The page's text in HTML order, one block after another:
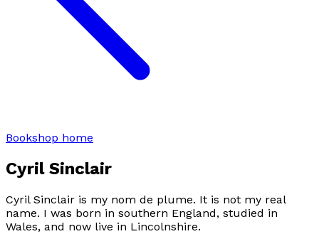
Bookshop home
Cyril Sinclair
Cyril Sinclair is my nom de plume. It is not my real
name. I was born in southern England, studied in
Wales, and now live in Lincolnshire.